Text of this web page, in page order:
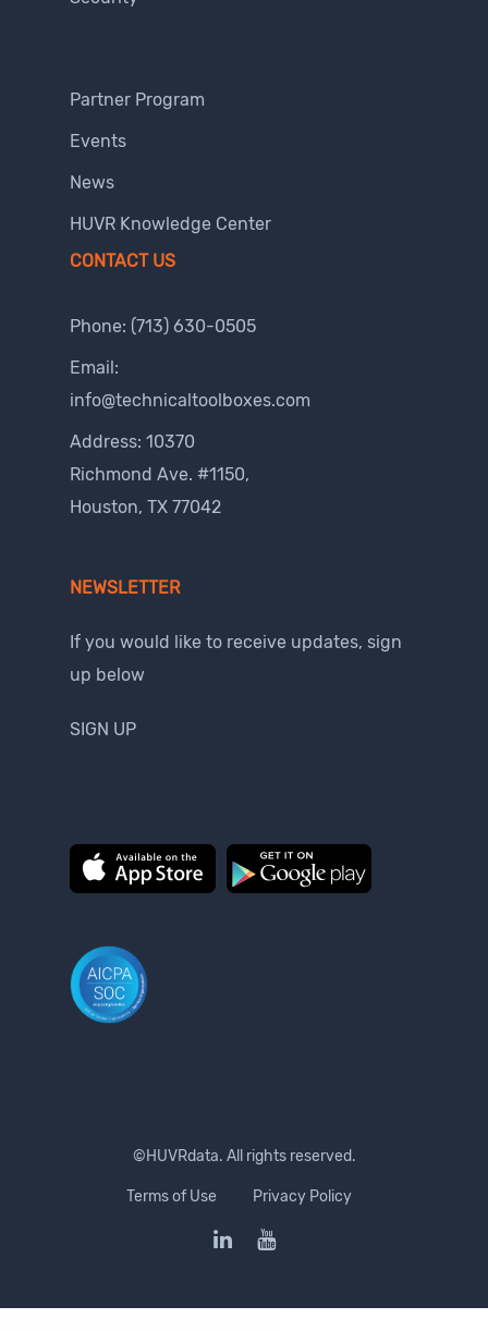
Partner Program
Events
News
HUVR Knowledge Center
CONTACT US
Phone: (713) 630-0505
Email:
info@technicaltoolboxes.com
Address: 10370
Richmond Ave. #1150,
Houston, TX 77042
NEWSLETTER
If you would like to receive updates, sign
up below
SIGN UP
©HUVRdata. All rights reserved.
Terms of Use Privacy Policy